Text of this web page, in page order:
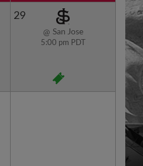
29
@ San Jose
5:00 pm PDT